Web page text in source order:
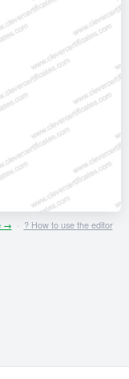
→ · ? How to use the editor